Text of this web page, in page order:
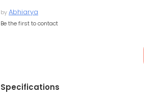
byAbhiarya
Be the first to contact
Specifications